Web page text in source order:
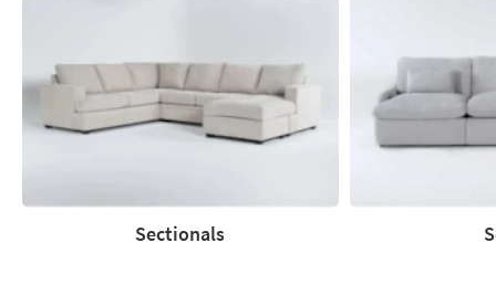
60%.
Clearance.
Sectionals